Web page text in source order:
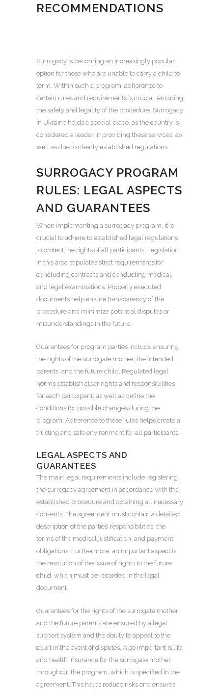
RECOMMENDATIONS
Surrogacy is becoming an increasingly popular
option for those who are unable to carry a child to
term. Within such a program, adherence to
certain rules and requirements is crucial, ensuring
the safety and legality of the procedure. Surrogacy
in Ukraine holds a special place, as the country is
considered a leader in providing these services, as
well as due to clearly established regulations.
SURROGACY PROGRAM
RULES: LEGAL ASPECTS
AND GUARANTEES
When implementing a surrogacy program, it is
crucial to adhere to established legal regulations
to protect the rights of all participants. Legislation
in this area stipulates strict requirements for
concluding contracts and conducting medical
and legal examinations. Properly executed
documents help ensure transparency of the
procedure and minimize potential disputes or
misunderstandings in the future.
Guarantees for program parties include ensuring
the rights of the surrogate mother, the intended
parents, and the future child. Regulated legal
norms establish clear rights and responsibilities
for each participant, as well as define the
conditions for possible changes during the
program. Adherence to these rules helps create a
trusting and safe environment for all participants.
LEGAL ASPECTS AND
GUARANTEES
The main legal requirements include registering
the surrogacy agreement in accordance with the
established procedure and obtaining all necessary
consents. The agreement must contain a detailed
description of the parties’ responsibilities, the
terms of the medical justification, and payment
obligations. Furthermore, an important aspect is
the resolution of the issue of rights to the future
child, which must be recorded in the legal
document.
Guarantees for the rights of the surrogate mother
and the future parents are ensured by a legal
support system and the ability to appeal to the
court in the event of disputes. Also important is life
and health insurance for the surrogate mother
throughout the program, which is specified in the
agreement. This helps reduce risks and ensures